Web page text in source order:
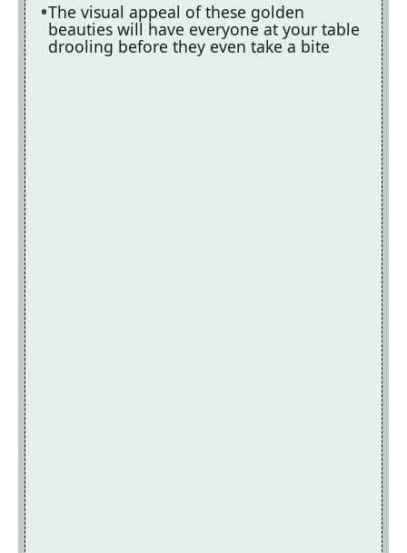
The visual appeal of these golden
beauties will have everyone at your table
drooling before they even take a bite